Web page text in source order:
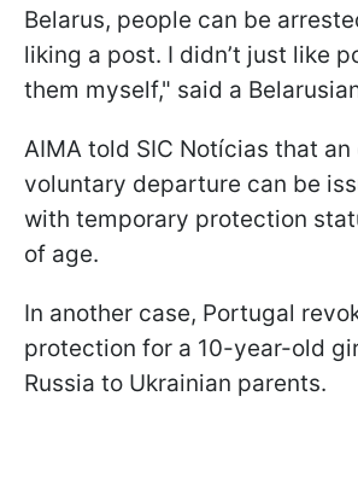
Belarus, people can be
liking a post. I didn’t just like
them myself," said a
AIMA told SIC Notícias that
voluntary departure can be
with temporary protection
of age.
In another case, Portugal
protection for a 10-year-old
Russia to Ukrainian parents.